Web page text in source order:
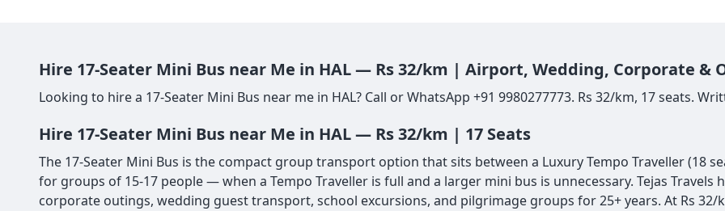
Hire 17-Seater Mini Bus near Me in HAL — Rs 32/km | Airport, Wedding, Corporate &
Looking to hire a 17-Seater Mini Bus near me in HAL? Call or WhatsApp +91 9980277773. Rs 32/km, 17 seats.
Hire 17-Seater Mini Bus near Me in HAL — Rs 32/km | 17 Seats
The 17-Seater Mini Bus is the compact group transport option that sits between a Luxury Tempo Traveller (18
for groups of 15-17 people — when a Tempo Traveller is full and a larger mini bus is unnecessary. Tejas
corporate outings, wedding guest transport, school excursions, and pilgrimage groups for 25+ years. At Rs 32/